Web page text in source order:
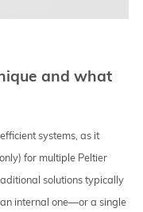
and what
systems, as it
for multiple Peltier
solutions typically
internal one—or a single